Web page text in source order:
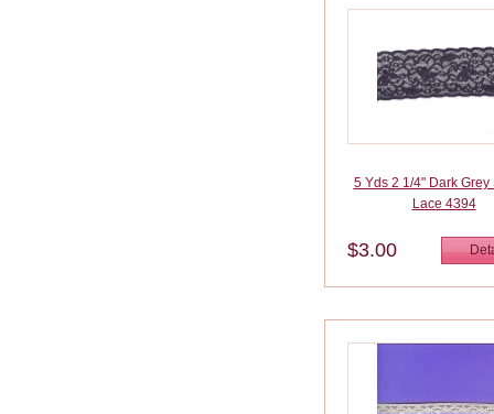
5 Yds 2 1/4" Dark Grey
Lace 4394
$3.00